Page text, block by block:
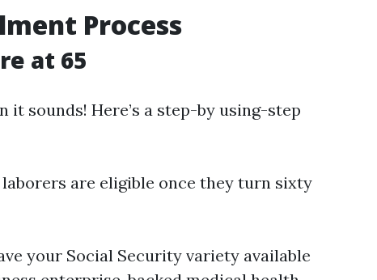
Process
at 65
sounds! Here’s a step-by using-step
laborers are eligible once they turn sixty
your Social Security variety available